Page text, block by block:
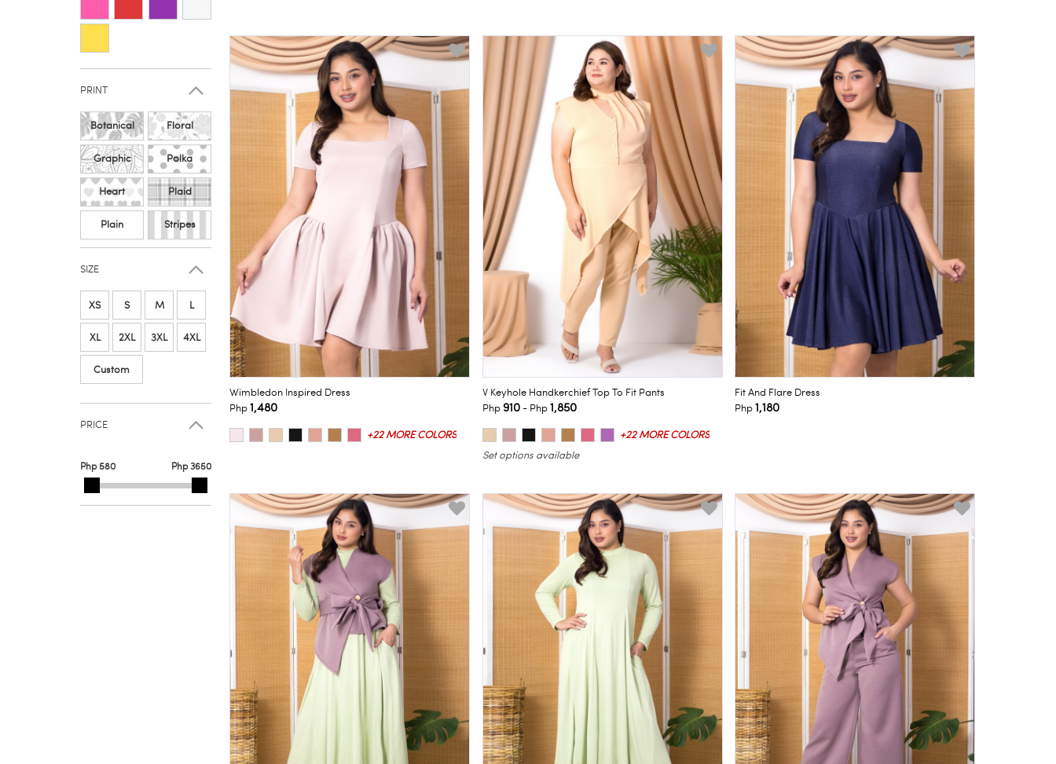
PRINT
Botanical Floral
Graphic Polka
Heart Plaid
Plain Stripes
SIZE
XS S M L
XL 2XL 3XL 4XL
Custom
PRICE
Php 580 Php 3650
Wimbledon Inspired Dress
Php1,480
+22 MORE COLORS
V Keyhole Handkerchief Top To Fit Pants
Php 910- Php1,850
+22 MORE COLORS
Set options available
Fit And Flare Dress
Php1,180